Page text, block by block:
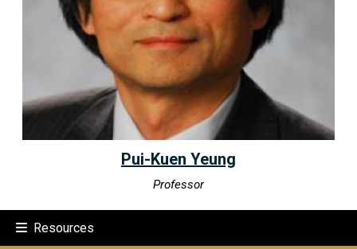
Pui-Kuen Yeung
Professor
Resources